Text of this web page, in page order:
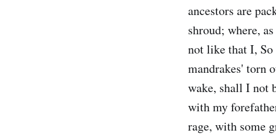
ancestors are
shroud; where,
not like that I,
mandrakes' torn
wake, shall I not
with my
rage, with some